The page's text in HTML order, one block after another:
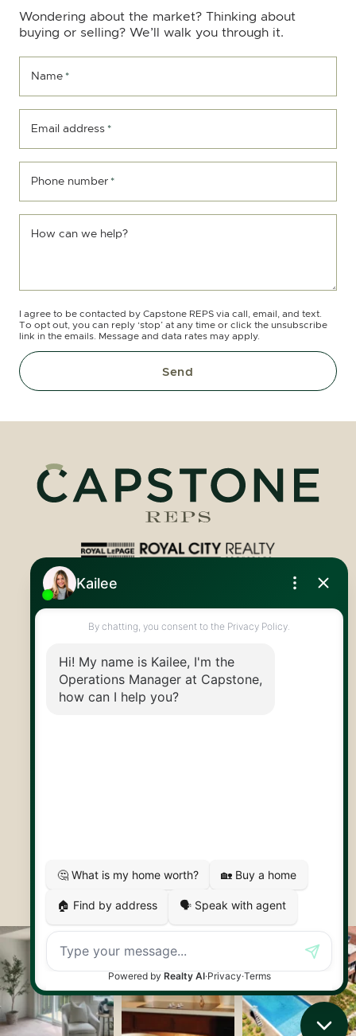
Wondering about the market? Thinking about
buying or selling? We’ll walk you through it.
Name *
Email address *
Phone number *
How can we help?
I agree to be contacted by Capstone REPS via call, email, and text.
To opt out, you can reply ‘stop’ at any time or click the unsubscribe
link in the emails. Message and data rates may apply.
Send
Royal LePage Royal City Realty
info@capstonereps.com
@CapstoneREPS
Made byArtifakt Digital